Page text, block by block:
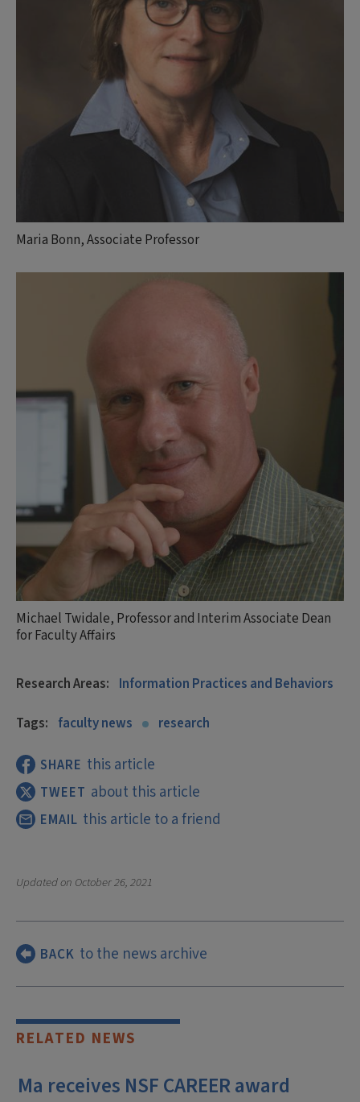
Maria Bonn, Associate Professor
Michael Twidale, Professor and Interim Associate Dean
for Faculty Affairs
Research Areas: Information Practices and Behaviors
Tags: faculty news research
SHARE this article
TWEET about this article
EMAIL this article to a friend
Updated on October 26, 2021
BACK to the news archive
RELATED NEWS
Ma receives NSF CAREER award